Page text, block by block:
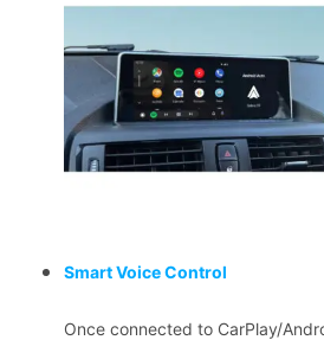
Smart Voice Control
Once connected to CarPlay/